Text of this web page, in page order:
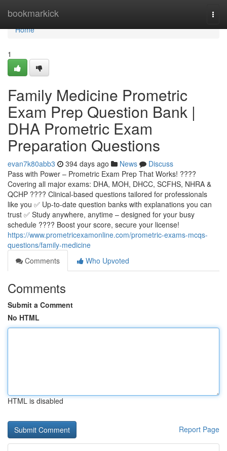
bookmarkick
Home
Home
1
Family Medicine Prometric
Exam Prep Question Bank |
DHA Prometric Exam
Preparation Questions
evan7k80abb3 394 days ago News
Discuss
Pass with Power – Prometric Exam Prep That Works! ????
Covering all major exams: DHA, MOH, DHCC, SCFHS, NHRA &
QCHP ???? Clinical-based questions tailored for professionals
like you ✅ Up-to-date question banks with explanations you can
trust ✅ Study anywhere, anytime – designed for your busy
schedule ???? Boost your score, secure your license!
https://www.prometricexamonline.com/prometric-exams-mcqs-
questions/family-medicine
Comments
Who Upvoted
Comments
Submit a Comment
No HTML
HTML is disabled
Report Page